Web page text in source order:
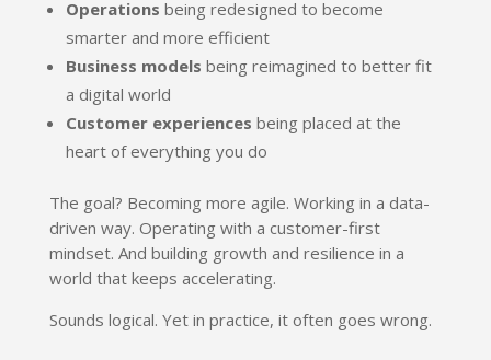
Operations being redesigned to become
smarter and more efficient
Business models being reimagined to better fit
a digital world
Customer experiences being placed at the
heart of everything you do
The goal? Becoming more agile. Working in a data-
driven way. Operating with a customer-first
mindset. And building growth and resilience in a
world that keeps accelerating.
Sounds logical. Yet in practice, it often goes wrong.